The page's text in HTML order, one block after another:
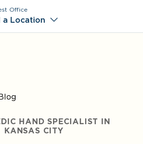
Office
a Location
HAND SPECIALIST IN
KANSAS CITY